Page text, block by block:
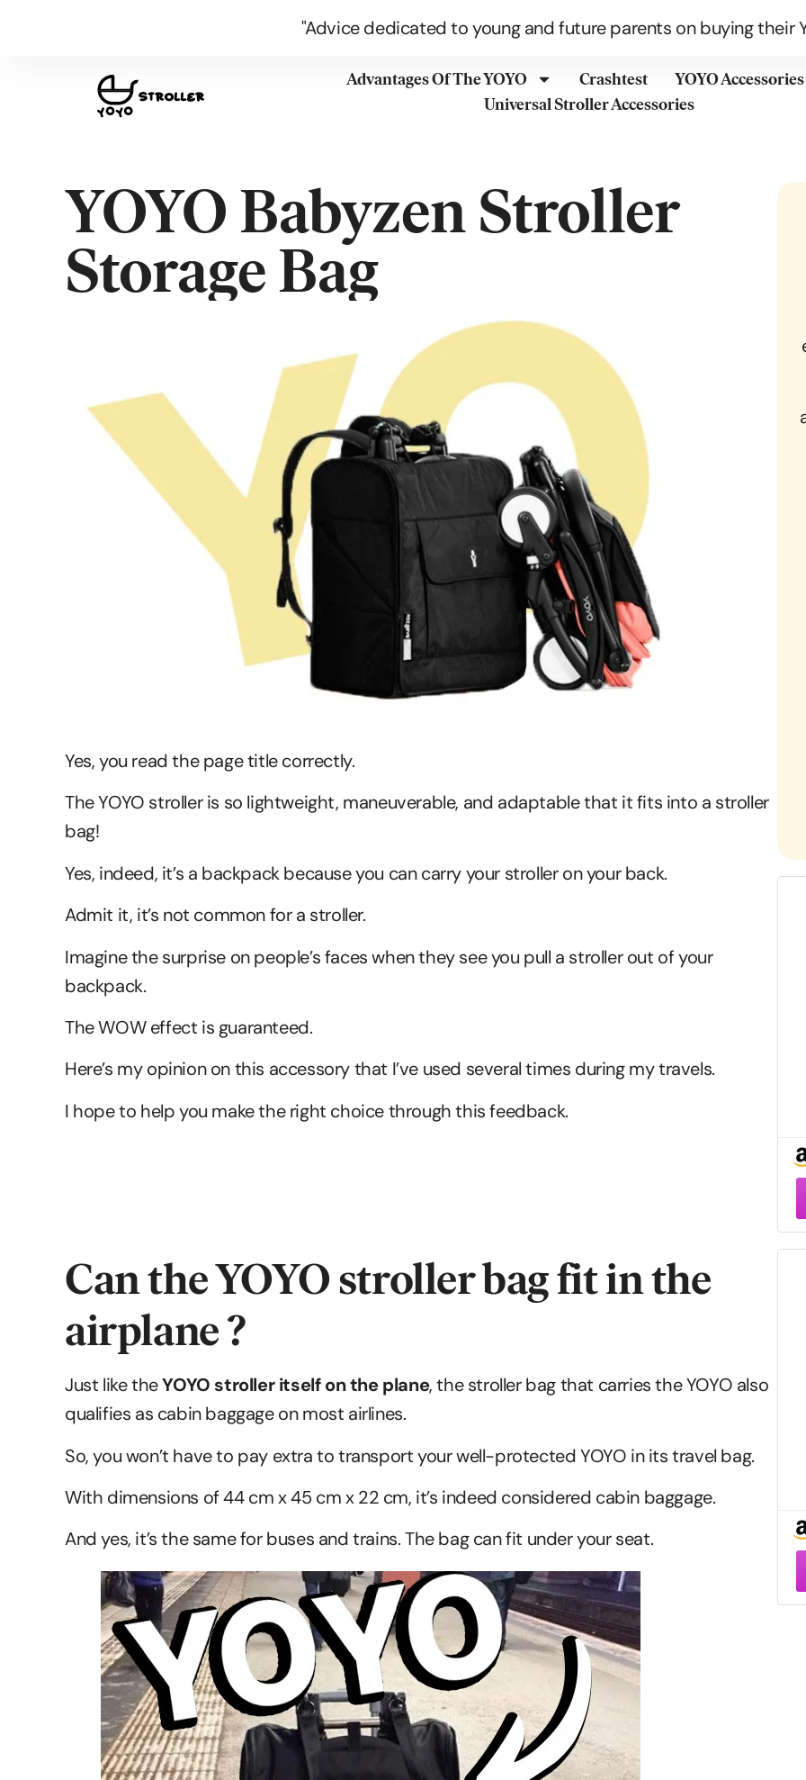
"Advice dedicated to young and future parents on buying their
Advantages Of The YOYO Crashtest
YOYO Accessories
Universal Stroller Accessories
YOYO Babyzen Stroller
Storage Bag
Yes, you read the page title correctly.
The YOYO stroller is so lightweight, maneuverable, and adaptable that it fits into a stroller
bag!
Yes, indeed, it’s a backpack because you can carry your stroller on your back.
Admit it, it’s not common for a stroller.
Imagine the surprise on people’s faces when they see you pull a stroller out of your
backpack.
The WOW effect is guaranteed.
Here’s my opinion on this accessory that I’ve used several times during my travels.
I hope to help you make the right choice through this feedback.
Can the YOYO stroller bag fit in the
airplane ?
Just like theYOYO stroller itself on the plane, the stroller bag that carries the YOYO also
qualifies as cabin baggage on most airlines.
So, you won’t have to pay extra to transport your well-protected YOYO in its travel bag.
With dimensions of 44 cm x 45 cm x 22 cm, it’s indeed considered cabin baggage.
And yes, it’s the same for buses and trains. The bag can fit under your seat.